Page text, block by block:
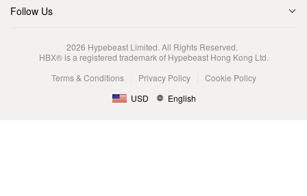
Follow Us
2026 Hypebeast Limited. All Rights Reserved.
HBX® is a registered trademark of Hypebeast Hong Kong Ltd.
Terms & Conditions
Privacy Policy
Cookie Policy
USD
English